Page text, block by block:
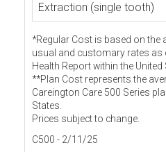
Extraction (single tooth)
*Regular Cost is based on the
usual and customary rates as
Health Report within the United
**Plan Cost represents the
Careington Care 500 Series
States.
Prices subject to change.
C500 - 2/11/25